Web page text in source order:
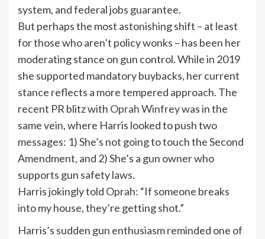
system, and federal jobs guarantee.
But perhaps the most astonishing shift – at least
for those who aren’t policy wonks – has been her
moderating stance on gun control. While in 2019
she supported mandatory buybacks, her current
stance reflects a more tempered approach. The
recent PR blitz with Oprah Winfreywas in the
same vein, where Harris looked to push two
messages: 1) She’s not going to touch theSecond
Amendment, and 2) She’s a gun owner who
supports gun safety laws.
Harris jokingly told Oprah: “If someone breaks
into my house, they’re getting shot.”
Harris’s sudden gun enthusiasm reminded one of